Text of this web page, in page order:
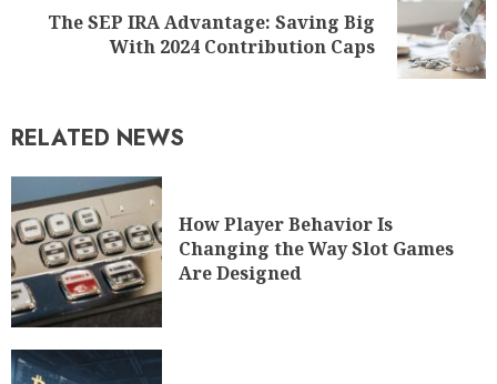
The SEP IRA Advantage: Saving Big
With 2024 Contribution Caps
RELATED NEWS
How Player Behavior Is
Changing the Way Slot Games
Are Designed